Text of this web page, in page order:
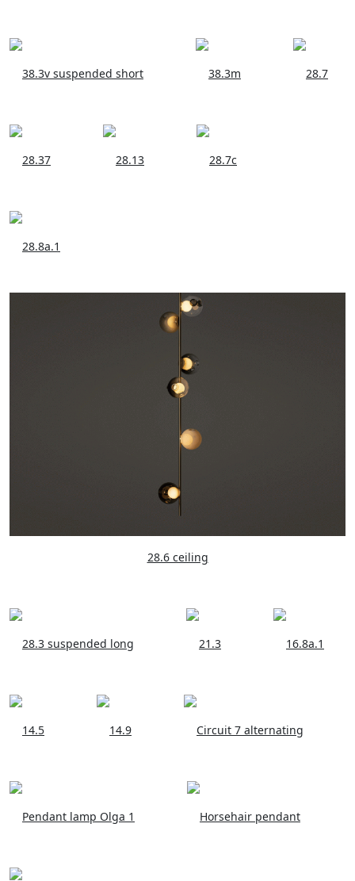
38.3v suspended short 38.3m 28.7
28.37 28.13 28.7c
28.8a.1
28.6 ceiling
28.3 suspended long 21.3 16.8a.1
14.5 14.9 Circuit 7 alternating
Pendant lamp Olga 1 Horsehair pendant